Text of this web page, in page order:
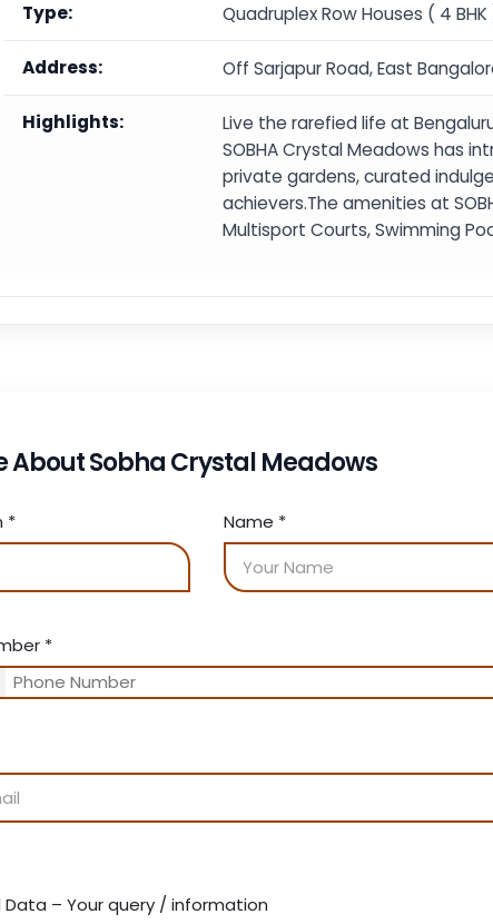
Type: Quadruplex Row Houses ( 4 BHK
Address: Off Sarjapur Road, East
Highlights:
Live the rarefied life at
SOBHA Crystal Meadows has
private gardens, curated
achievers.The amenities at
Multisport Courts, Swimming
About Sobha Crystal Meadows
* Name *
*
– Your query / information